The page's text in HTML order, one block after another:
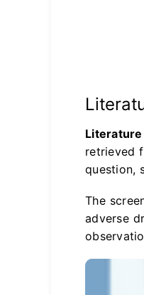
retrieved
question,
The
adverse